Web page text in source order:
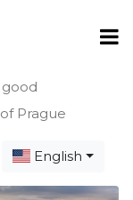
Prague
English